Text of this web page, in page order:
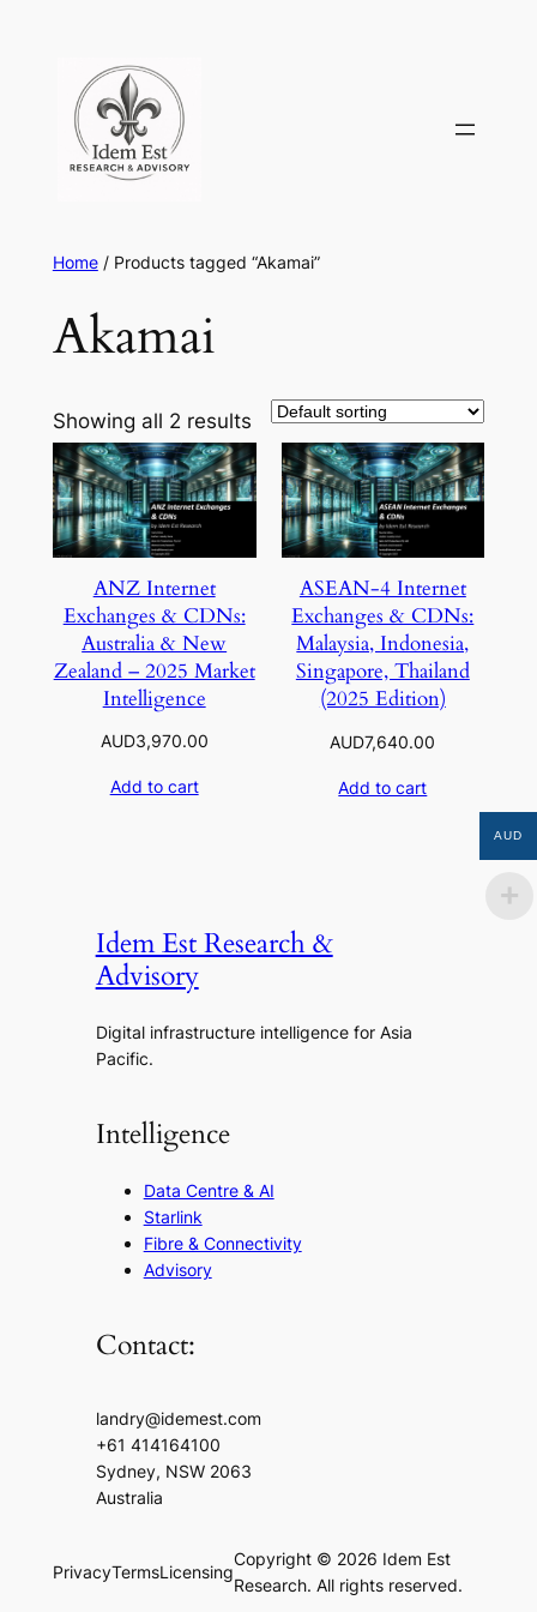
content
Home/ Products tagged “Akamai”
Akamai
Showing all 2 results
ANZ Internet
Exchanges & CDNs:
Australia & New
Zealand – 2025 Market
Intelligence
AUD3,970.00
Add to cart
ASEAN-4 Internet
Exchanges & CDNs:
Malaysia, Indonesia,
Singapore, Thailand
(2025 Edition)
AUD7,640.00
Add to cart
Idem Est Research &
Advisory
Digital infrastructure intelligence for Asia
Pacific.
Intelligence
Data Centre & AI
Starlink
Fibre & Connectivity
Advisory
Contact:
landry@idemest.com
+61 414164100
Sydney, NSW 2063
Australia
PrivacyTermsLicensing
Copyright © 2026 Idem Est
Research. All rights reserved.
AUD